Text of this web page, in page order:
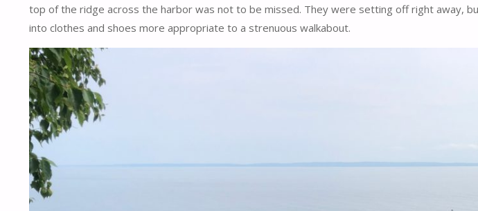
top of the ridge across the harbor was not to be missed. They were setting off right away,
into clothes and shoes more appropriate to a strenuous walkabout.